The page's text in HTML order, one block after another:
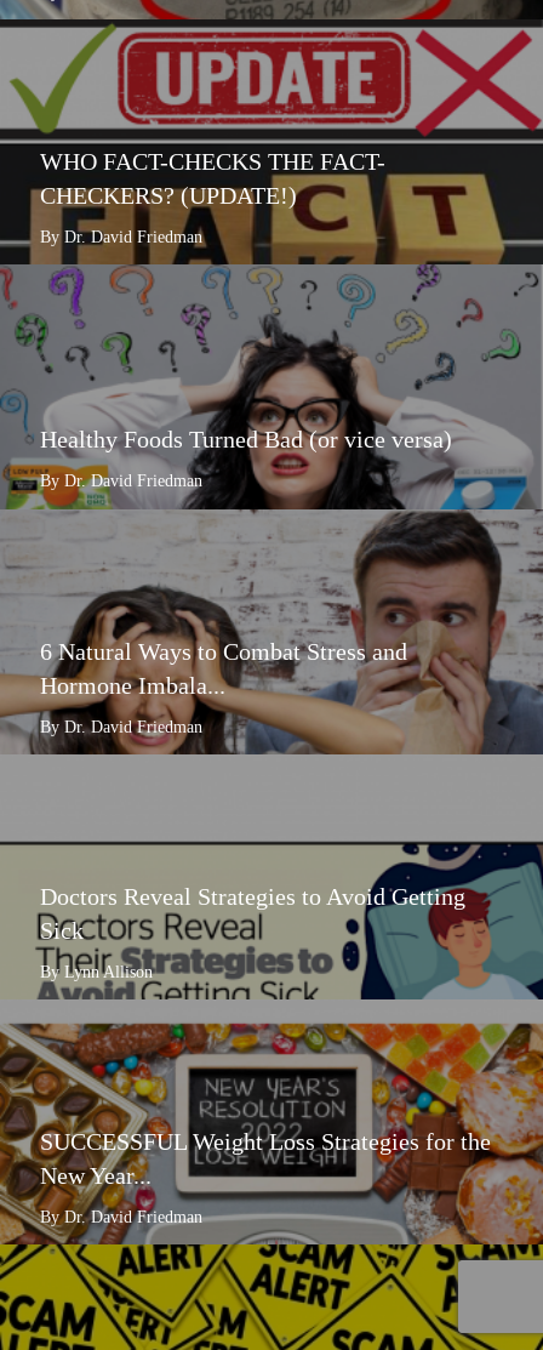
WHO FACT-CHECKS THE FACT-
CHECKERS? (UPDATE!)
By Dr. David Friedman
Healthy Foods Turned Bad (or vice versa)
By Dr. David Friedman
6 Natural Ways to Combat Stress and
Hormone Imbala...
By Dr. David Friedman
Doctors Reveal Strategies to Avoid Getting
Sick
By Lynn Allison
SUCCESSFUL Weight Loss Strategies for the
New Year...
By Dr. David Friedman